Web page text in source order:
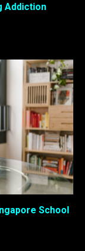
Addiction
School